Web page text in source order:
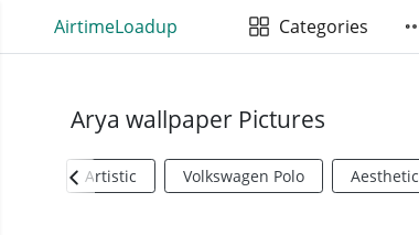
AirtimeLoadup Categories
Arya wallpaper Pictures
Artistic Volkswagen Polo Aesthetic